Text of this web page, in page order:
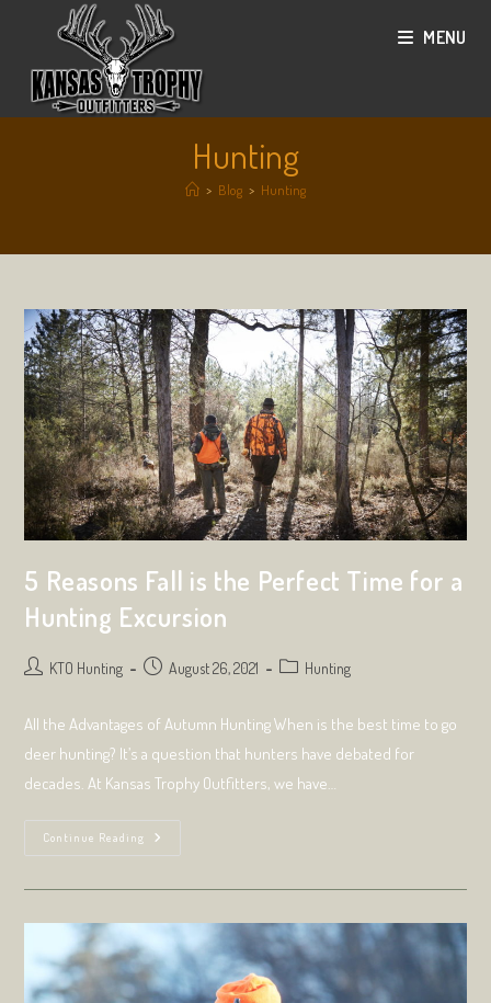
content
MENU
Hunting
> Blog > Hunting
5 Reasons Fall is the Perfect Time for a
Hunting Excursion
Post KTO Hunting
Post August 26, 2021
Post Hunting
All the Advantages of Autumn Hunting When is the best time to go
deer hunting? It’s a question that hunters have debated for
decades. At Kansas Trophy Outfitters, we have…
Continue Reading
Reasons
For
A
Hunting
Excursion